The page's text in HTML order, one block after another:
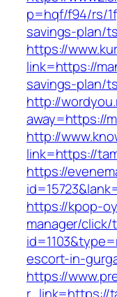
p=hqf/f94/rs/
savings-plan/
https://
link=https://
savings-plan/
http://
away=https://
http://
link=https://
https://
https://kpop-
manager/click/
escort-in-
https://